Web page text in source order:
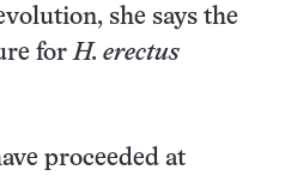
she says the
forH. erectus
proceeded at